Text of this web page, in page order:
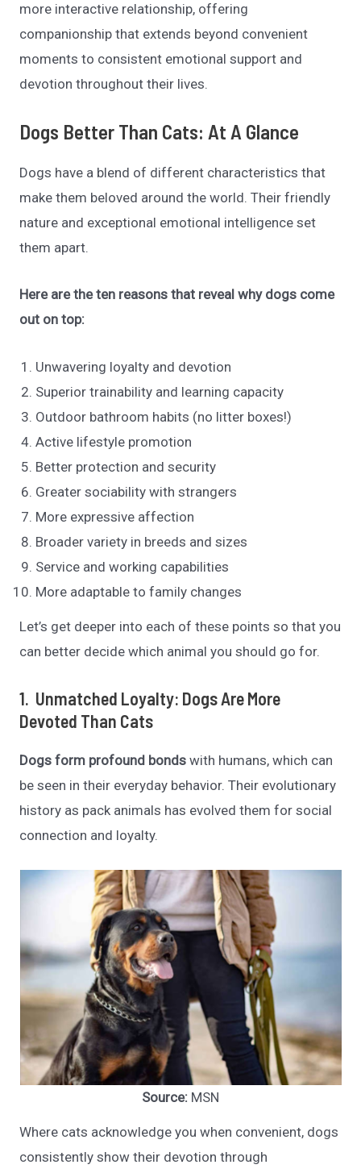
more interactive relationship, offering
companionship that extends beyond convenient
moments to consistent emotional support and
devotion throughout their lives.
Dogs Better Than Cats: At A Glance
Dogs have a blend of different characteristics that
make them beloved around the world. Their friendly
nature and exceptional emotional intelligence set
them apart.
Here are the ten reasons that reveal why dogs come
out on top:
Unwavering loyalty and devotion
Superior trainability and learning capacity
Outdoor bathroom habits (no litter boxes!)
Active lifestyle promotion
Better protection and security
Greater sociability with strangers
More expressive affection
Broader variety in breeds and sizes
Service and working capabilities
More adaptable to family changes
Let’s get deeper into each of these points so that you
can better decide which animal you should go for.
1. Unmatched Loyalty: Dogs Are More
Devoted Than Cats
Dogs form profound bonds with humans, which can
be seen in their everyday behavior. Their evolutionary
history as pack animals has evolved them for social
connection and loyalty.
Source: MSN
Where cats acknowledge you when convenient, dogs
consistently show their devotion through